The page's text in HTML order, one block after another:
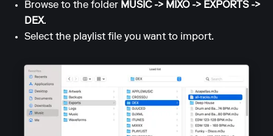
Browse to the folder MUSIC -> MIXO -> EXPORTS ->
DEX.
Select the playlist file you want to import.